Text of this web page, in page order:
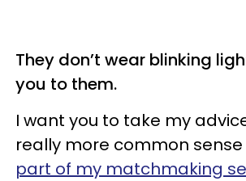
They don’t wear blinking
you to them.
I want you to take my
really more common
part of my matchmaking